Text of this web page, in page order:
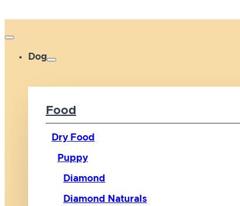
Dog
Food
Dry Food
Puppy
Diamond
Diamond Naturals